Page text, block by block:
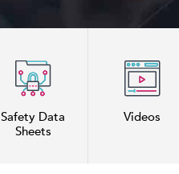
Safety Data
Sheets
Videos